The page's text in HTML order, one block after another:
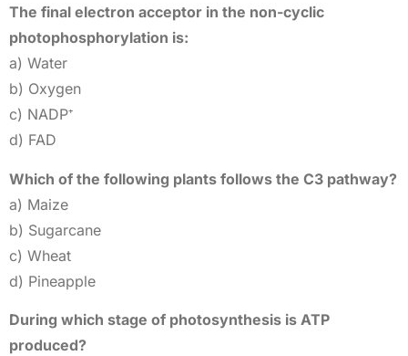
The final electron acceptor in the non-cyclic
photophosphorylation is:
a) Water
b) Oxygen
c) NADP⁺
d) FAD
Which of the following plants follows the C3 pathway?
a) Maize
b) Sugarcane
c) Wheat
d) Pineapple
During which stage of photosynthesis is ATP
produced?